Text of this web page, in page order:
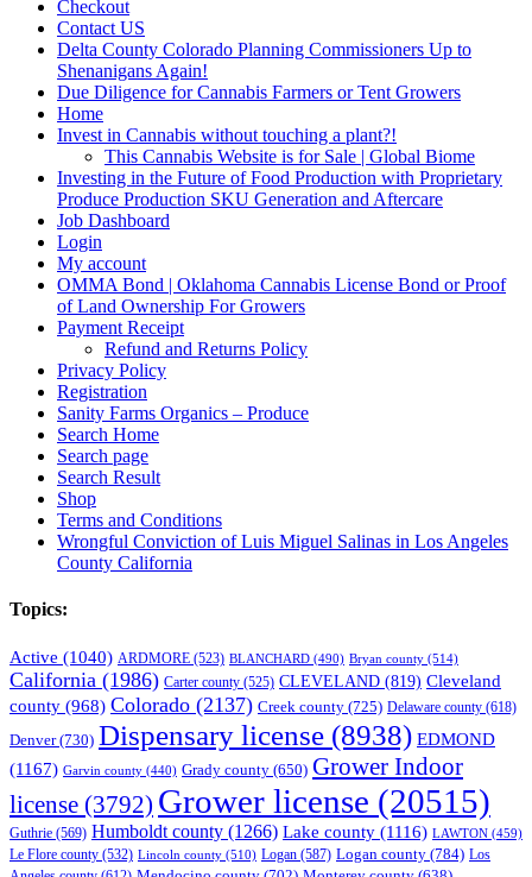
Checkout
Contact US
Delta County Colorado Planning Commissioners Up to
Shenanigans Again!
Due Diligence for Cannabis Farmers or Tent Growers
Home
Invest in Cannabis without touching a plant?!
This Cannabis Website is for Sale | Global Biome
Investing in the Future of Food Production with Proprietary
Produce Production SKU Generation and Aftercare
Job Dashboard
Login
My account
OMMA Bond | Oklahoma Cannabis License Bond or Proof
of Land Ownership For Growers
Payment Receipt
Refund and Returns Policy
Privacy Policy
Registration
Sanity Farms Organics – Produce
Search Home
Search page
Search Result
Shop
Terms and Conditions
Wrongful Conviction of Luis Miguel Salinas in Los Angeles
County California
Topics:
Active (1040) ARDMORE (523) BLANCHARD (490) Bryan county (514)
California (1986) Carter county (525) CLEVELAND (819) Cleveland
county (968) Colorado (2137) Creek county (725) Delaware county (618)
Denver(730) Dispensary license (8938) EDMOND
(1167) Garvin county (440) Grady county (650) Grower Indoor
license (3792) Grower license (20515)
Guthrie (569) Humboldt county (1266) Lake county (1116) LAWTON (459)
Le Flore county (532) Lincoln county (510) Logan (587) Logan county (784) Los